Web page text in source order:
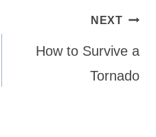
NEXT
How to Survive a
Tornado